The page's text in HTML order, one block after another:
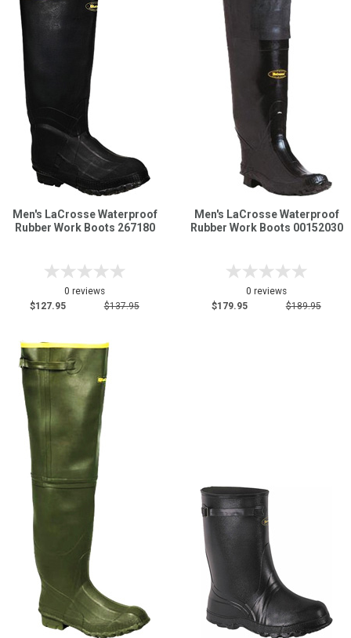
Men's LaCrosse Waterproof
Rubber Work Boots 267180
0 reviews
$127.95
$137.95
Men's LaCrosse Waterproof
Rubber Work Boots 00152030
0 reviews
$179.95
$189.95